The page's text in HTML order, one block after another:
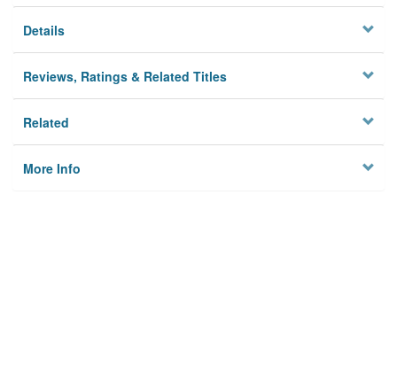
Details
Reviews, Ratings & Related Titles
Related
More Info